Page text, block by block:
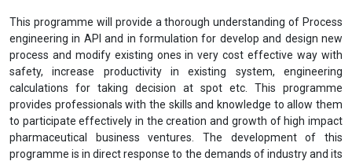
This programme will provide a thorough understanding of Process
engineering in API and in formulation for develop and design new
process and modify existing ones in very cost effective way with
safety, increase productivity in existing system, engineering
calculations for taking decision at spot etc. This programme
provides professionals with the skills and knowledge to allow them
to participate effectively in the creation and growth of high impact
pharmaceutical business ventures. The development of this
programme is in direct response to the demands of industry and its